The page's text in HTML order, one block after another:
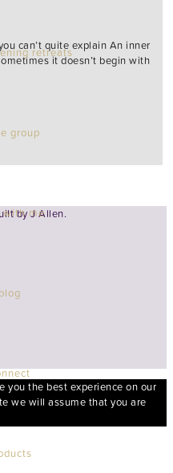
retreats
group
with me
blog
can’t quite explain An inner
it doesn’t begin with
byJ Allen.
you the best experience on our
we will assume that you are